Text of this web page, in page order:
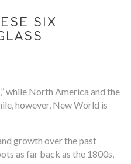
SIX
while North America and the
however, New World is
growth over the past
as far back as the 1800s,